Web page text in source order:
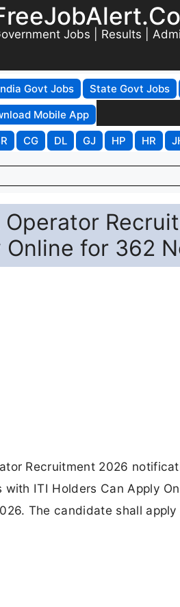
Jobs | Results |
Govt Jobs State Govt Jobs
Mobile App
CG DL GJ HP HR
Operator
Online for 362
Recruitment 2026
with ITI Holders Can Apply
The candidate shall